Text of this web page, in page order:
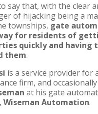
say that, with the clear
of hijacking being a
townships, gate
for residents of
quickly and having
them.
is a service provider for
firm, and
at his gate
Wiseman Automation.